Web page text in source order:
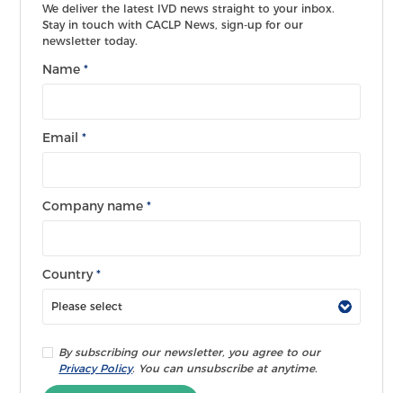
We deliver the latest IVD news straight to your inbox.
Stay in touch with CACLP News, sign-up for our
newsletter today.
Name*
Email*
Company name*
Country*
By subscribing our newsletter, you agree to our
Privacy Policy. You can unsubscribe at anytime.